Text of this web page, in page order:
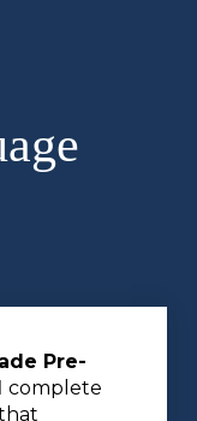
Pre-
complete